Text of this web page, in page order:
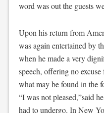
word was out the guests
Upon his return from
was again entertained by
when he made a very
speech, offering no
what may be found in the
“I was not pleased,”said
had to undergo. In New